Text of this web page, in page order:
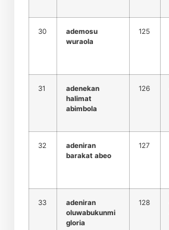
30
ademosu
wuraola
125
31
adenekan
halimat
abimbola
126
32
adeniran
barakat abeo
127
33
adeniran
oluwabukunmi
gloria
128